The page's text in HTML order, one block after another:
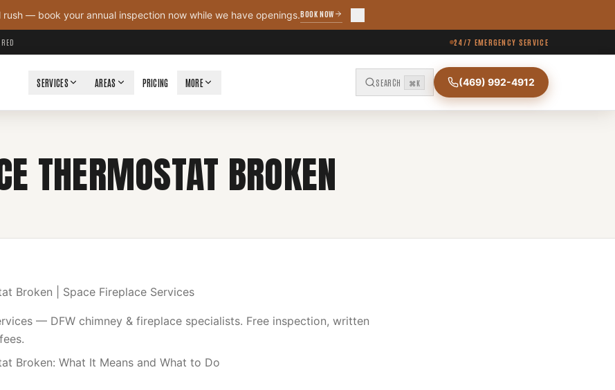
rush — book your annual inspection now while we have openings.BOOK NOW
24/7 EMERGENCY SERVICE
SERVICES AREAS PRICING MORE SEARCH ⌘K (469) 992-4912
THERMOSTAT BROKEN
Broken | Space Fireplace Services
— DFW chimney & fireplace specialists. Free inspection, written
Broken: What It Means and What to Do